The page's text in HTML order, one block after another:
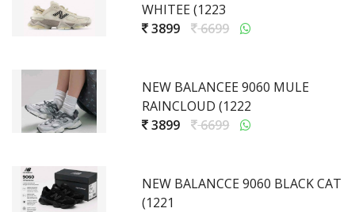
WHITEE (1223
3899
6699
NEW BALANCEE 9060 MULE
RAINCLOUD (1222
3899
6699
NEW BALANCCE 9060 BLACK CAT
(1221